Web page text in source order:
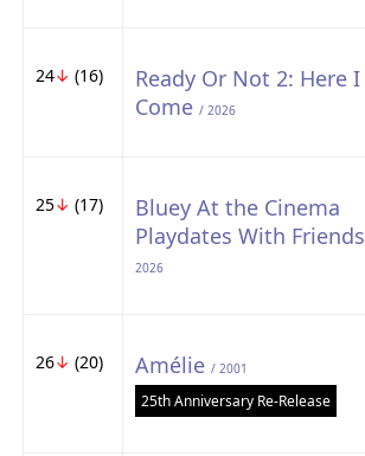
24↓ (16)
Ready Or Not 2: Here I
Come / 2026
25↓ (17)
Bluey At the Cinema
Playdates With Friends
2026
26↓ (20) Amélie / 2001
25th Anniversary Re-Release